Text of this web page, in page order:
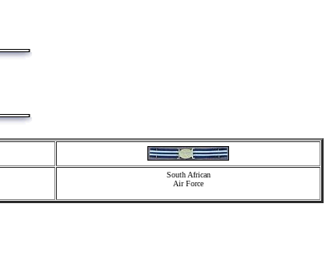
South African
Air Force